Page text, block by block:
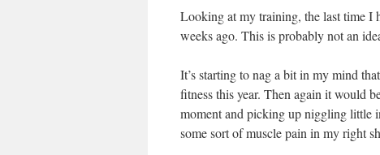
Looking at my training, the last time I
weeks ago. This is probably not an
It’s starting to nag a bit in my mind
fitness this year. Then again it would
moment and picking up niggling little
some sort of muscle pain in my right